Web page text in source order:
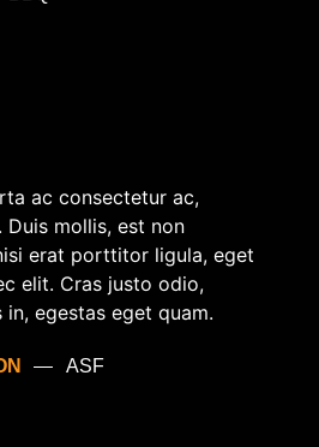
ac consectetur ac,
mollis, est non
erat porttitor ligula, eget
elit. Cras justo odio,
egestas eget quam.
ASF